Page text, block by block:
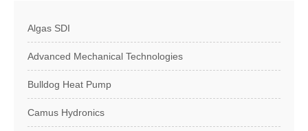
Algas SDI
Advanced Mechanical Technologies
Bulldog Heat Pump
Camus Hydronics